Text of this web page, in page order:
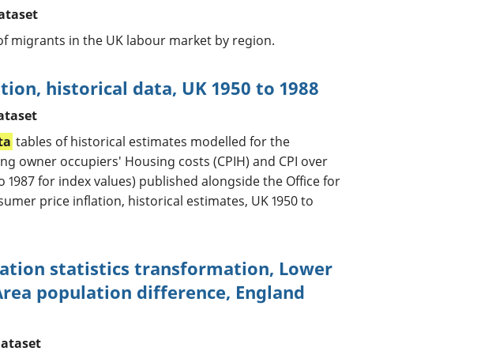
migrants in the UK labour market by region.
historical data, UK 1950 to 1988
tables of historical estimates modelled for the
owner occupiers' Housing costs (CPIH) and CPI over
1987 for index values) published alongside the Office for
price inflation, historical estimates, UK 1950 to
statistics transformation, Lower
population difference, England